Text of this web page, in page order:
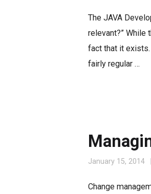
The JAVA
relevant?”
fact that it
fairly regular …
January 15, 2014
Change